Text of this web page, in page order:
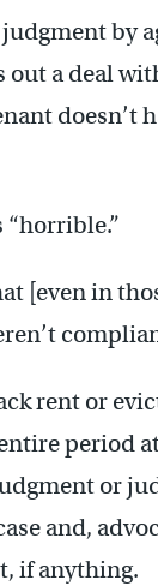
by
out a deal
doesn’t
[even in
rent or
period
or
and,
if anything.